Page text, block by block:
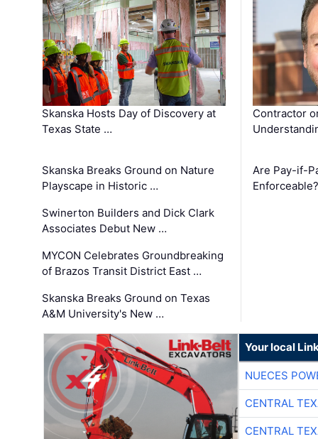
Skanska Hosts Day of Discovery at
Texas State …
Skanska Breaks Ground on Nature
Playscape in Historic …
Swinerton Builders and Dick Clark
Associates Debut New …
MYCON Celebrates Groundbreaking
of Brazos Transit District East …
Skanska Breaks Ground on Texas
A&M University's New …
Contractor
Are Pay-if-
Enforceable?
Your local
NUECES
CENTRAL
CENTRAL